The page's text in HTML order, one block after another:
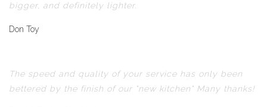
bigger, and definitely lighter.
Don Toy
The speed and quality of your service has only been
bettered by the finish of our "new kitchen" Many thanks!